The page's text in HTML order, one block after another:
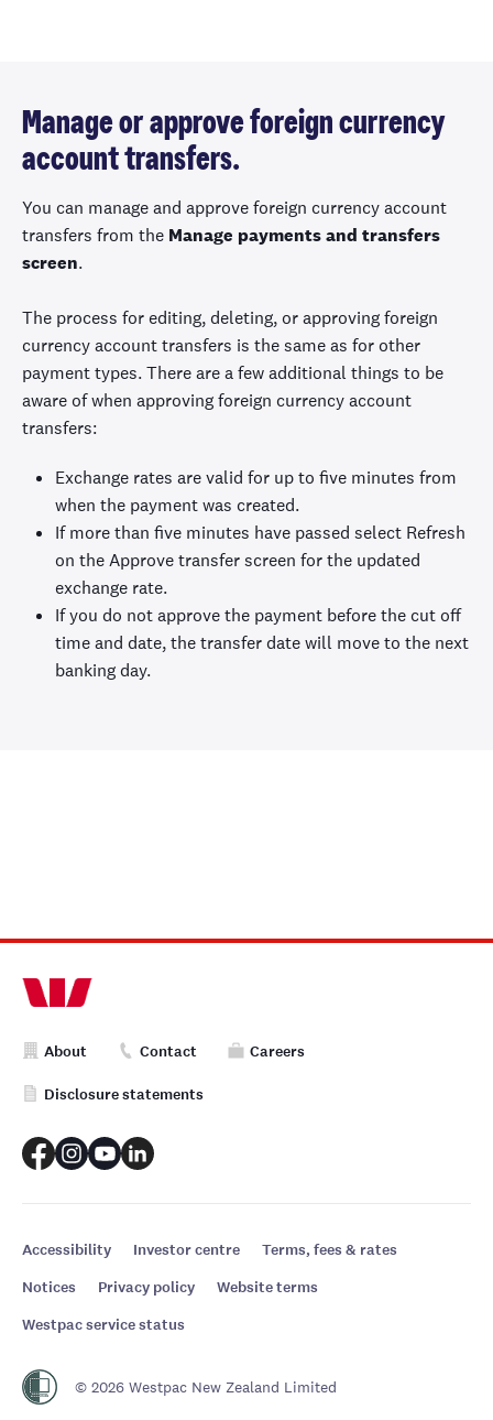
Manage or approve foreign currency
account transfers.
You can manage and approve foreign currency account
transfers from the Manage payments and transfers
screen.
The process for editing, deleting, or approving foreign
currency account transfers is the same as for other
payment types. There are a few additional things to be
aware of when approving foreign currency account
transfers:
Exchange rates are valid for up to five minutes from
when the payment was created.
If more than five minutes have passed select Refresh
on the Approve transfer screen for the updated
exchange rate.
If you do not approve the payment before the cut off
time and date, the transfer date will move to the next
banking day.
About Contact Careers
Disclosure statements
Accessibility Investor centre
Terms, fees & rates
Notices
Privacy policy
Website terms
Westpac service status
© 2026 Westpac New Zealand Limited